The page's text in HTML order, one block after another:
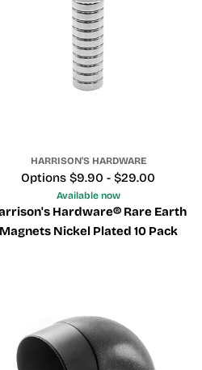
HARRISON'S HARDWARE
Price
Options $9.90 - $29.00
Available now
Hardware® Rare Earth
Magnets Nickel Plated 10 Pack